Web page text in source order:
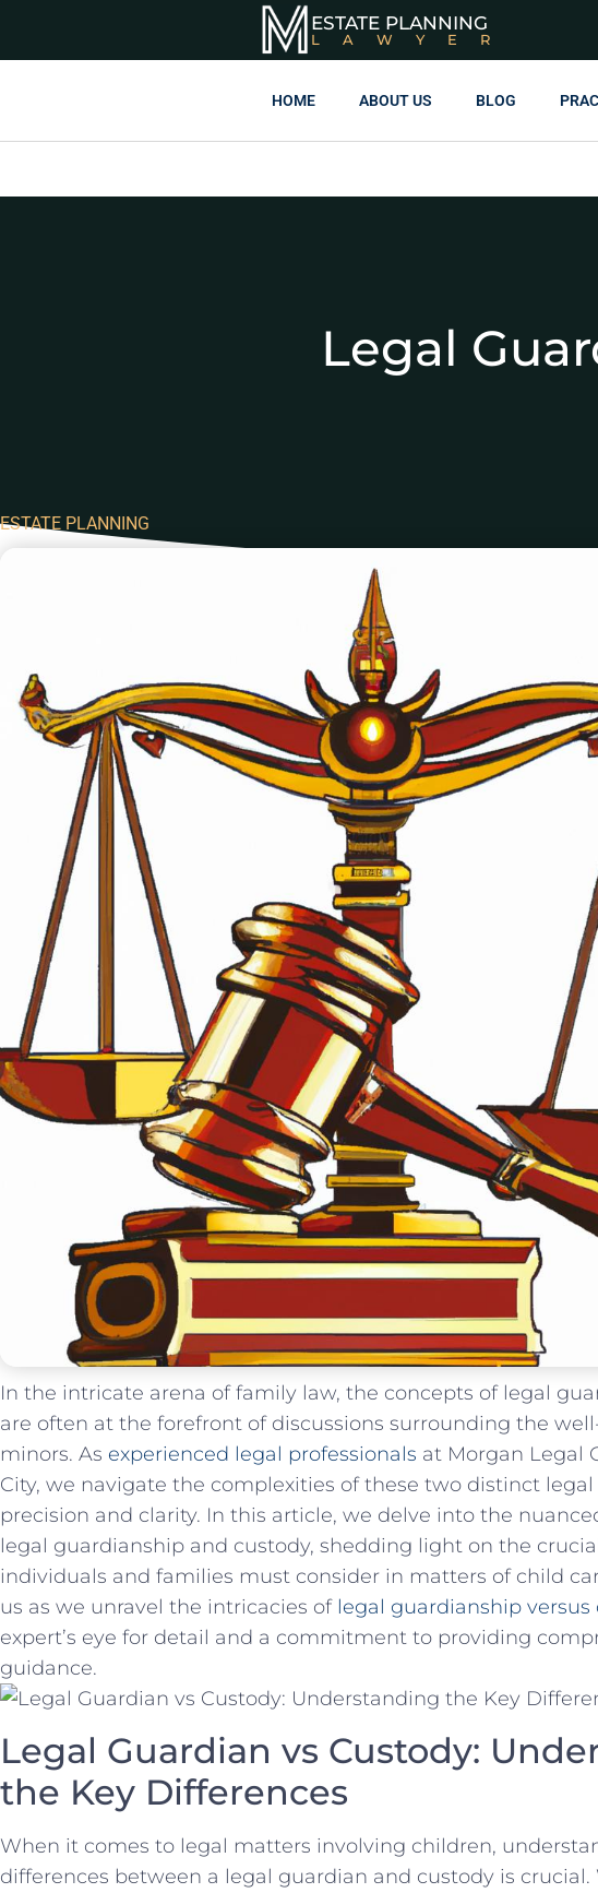
ESTATE PLANNING
LAWYER
HOME ABOUT US BLOG
Legal
ESTATE PLANNING
In the intricate arena of family law, the concepts of legal‍
are ‍often at the forefront‍ of discussions surrounding the
minors. As experienced legal professionals at‍ Morgan Legal
City, we navigate the complexities of these two distinct
precision and clarity. In ⁤this article, we delve ⁣into‌ the
legal guardianship and custody, shedding light on the
individuals and families must consider‌ in ⁤matters of child
us as we unravel the intricacies of legal guardianship versus
expert’s eye for ⁣detail and a commitment to providing
guidance.
Legal Guardian vs⁣ Custody:
the ​Key Differences
When it comes to‍ legal ‌matters involving children,
differences between a ‍legal⁣ guardian and⁢ custody is